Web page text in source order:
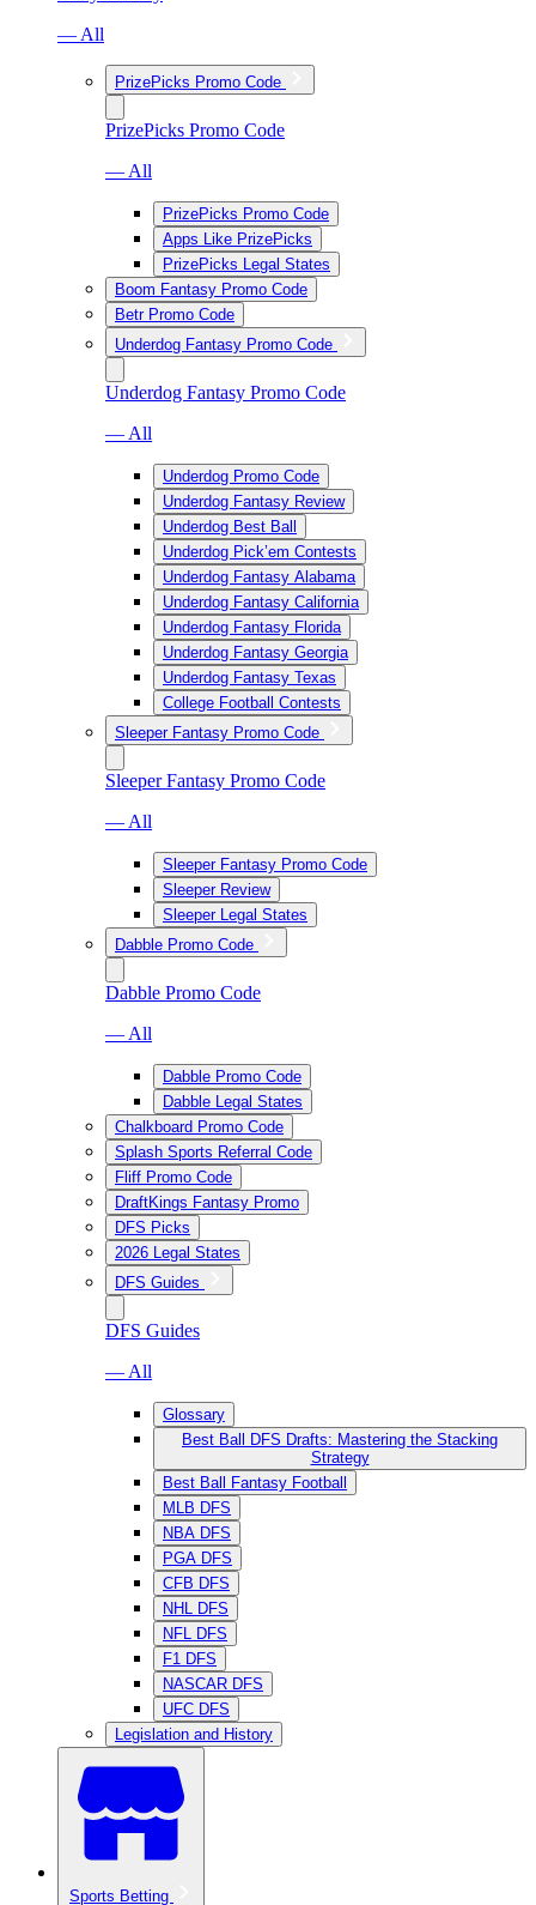
— All
PrizePicks Promo Code
PrizePicks Promo Code
— All
PrizePicks Promo Code
Apps Like PrizePicks
PrizePicks Legal States
Boom Fantasy Promo Code
Betr Promo Code
Underdog Fantasy Promo Code
Underdog Fantasy Promo Code
— All
Underdog Promo Code
Underdog Fantasy Review
Underdog Best Ball
Underdog Pick’em Contests
Underdog Fantasy Alabama
Underdog Fantasy California
Underdog Fantasy Florida
Underdog Fantasy Georgia
Underdog Fantasy Texas
College Football Contests
Sleeper Fantasy Promo Code
Sleeper Fantasy Promo Code
— All
Sleeper Fantasy Promo Code
Sleeper Review
Sleeper Legal States
Dabble Promo Code
Dabble Promo Code
— All
Dabble Promo Code
Dabble Legal States
Chalkboard Promo Code
Splash Sports Referral Code
Fliff Promo Code
DraftKings Fantasy Promo
DFS Picks
2026 Legal States
DFS Guides
DFS Guides
— All
Glossary
Best Ball DFS Drafts: Mastering the Stacking
Strategy
Best Ball Fantasy Football
MLB DFS
NBA DFS
PGA DFS
CFB DFS
NHL DFS
NFL DFS
F1 DFS
NASCAR DFS
UFC DFS
Legislation and History
Sports Betting